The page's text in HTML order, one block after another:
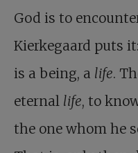
God is to
Kierkegaard puts
is a being, a life.
eternal life, to
the one whom he